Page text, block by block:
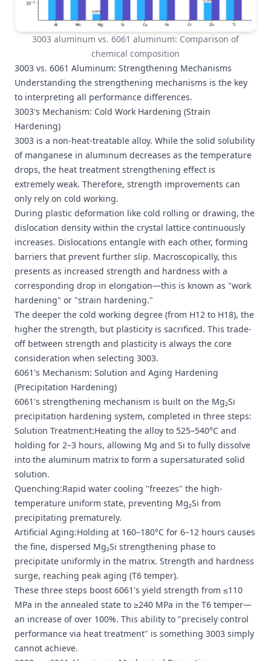
3003 aluminum vs. 6061 aluminum: Comparison of
chemical composition
3003 vs. 6061 Aluminum: Strengthening Mechanisms
Understanding the strengthening mechanisms is the key
to interpreting all performance differences.
3003's Mechanism: Cold Work Hardening (Strain
Hardening)
3003 is a non-heat-treatable alloy. While the solid solubility
of manganese in aluminum decreases as the temperature
drops, the heat treatment strengthening effect is
extremely weak. Therefore, strength improvements can
only rely on cold working.
During plastic deformation like cold rolling or drawing, the
dislocation density within the crystal lattice continuously
increases. Dislocations entangle with each other, forming
barriers that prevent further slip. Macroscopically, this
presents as increased strength and hardness with a
corresponding drop in elongation—this is known as "work
hardening" or "strain hardening."
The deeper the cold working degree (from H12 to H18), the
higher the strength, but plasticity is sacrificed. This trade-
off between strength and plasticity is always the core
consideration when selecting 3003.
6061's Mechanism: Solution and Aging Hardening
(Precipitation Hardening)
6061's strengthening mechanism is built on the Mg₂Si
precipitation hardening system, completed in three steps:
Solution Treatment:Heating the alloy to 525–540°C and
holding for 2–3 hours, allowing Mg and Si to fully dissolve
into the aluminum matrix to form a supersaturated solid
solution.
Quenching:Rapid water cooling "freezes" the high-
temperature uniform state, preventing Mg₂Si from
precipitating prematurely.
Artificial Aging:Holding at 160–180°C for 6–12 hours causes
the fine, dispersed Mg₂Si strengthening phase to
precipitate uniformly in the matrix. Strength and hardness
surge, reaching peak aging (T6 temper).
These three steps boost 6061's yield strength from ≤110
MPa in the annealed state to ≥240 MPa in the T6 temper—
an increase of over 100%. This ability to "precisely control
performance via heat treatment" is something 3003 simply
cannot achieve.